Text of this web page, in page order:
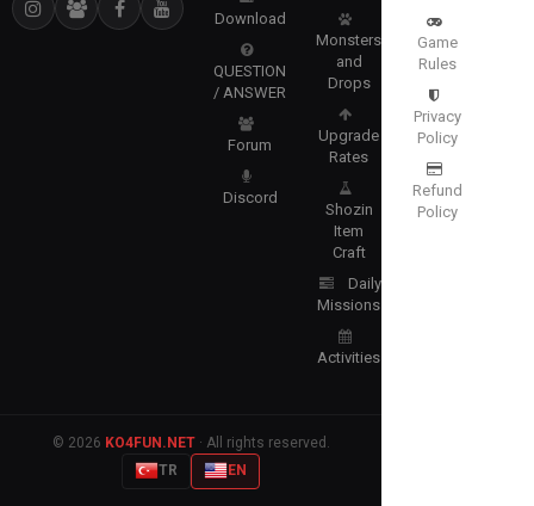
Download
QUESTION
/ ANSWER
Forum
Discord
Monsters
and
Drops
Upgrade
Rates
Shozin
Item
Craft
Daily
Missions
Activities
Game
Rules
Privacy
Policy
Refund
Policy
© 2026 KO4FUN.NET· All rights reserved.
TR
EN